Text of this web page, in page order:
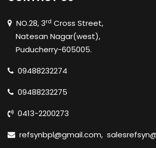
NO.28, 3rd Cross Street,
Natesan Nagar(west),
Puducherry-605005.
09488232274
09488232275
0413-2200273
refsynbpl@gmail.com,